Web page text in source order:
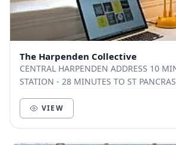
The Harpenden Collective
CENTRAL HARPENDEN ADDRESS 10 MINUTE WALK TO
STATION - 28 MINUTES TO ST PANCRAS ​
SUPER FAST WIFI ​ S...
VIEW